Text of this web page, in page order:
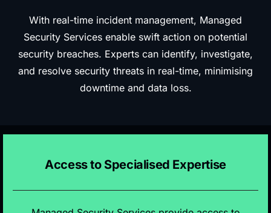
With real-time incident management, Managed
Security Services enable swift action on potential
security breaches. Experts can identify, investigate,
and resolve security threats in real-time, minimising
downtime and data loss.
Access to Specialised Expertise